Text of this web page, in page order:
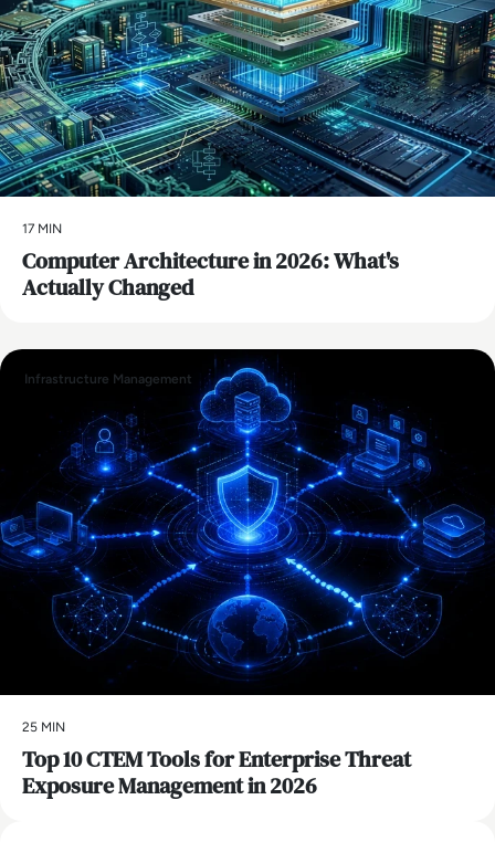
17 MIN
Computer Architecture in 2026: What's
Actually Changed
Infrastructure Management
25 MIN
Top 10 CTEM Tools for Enterprise Threat
Exposure Management in 2026